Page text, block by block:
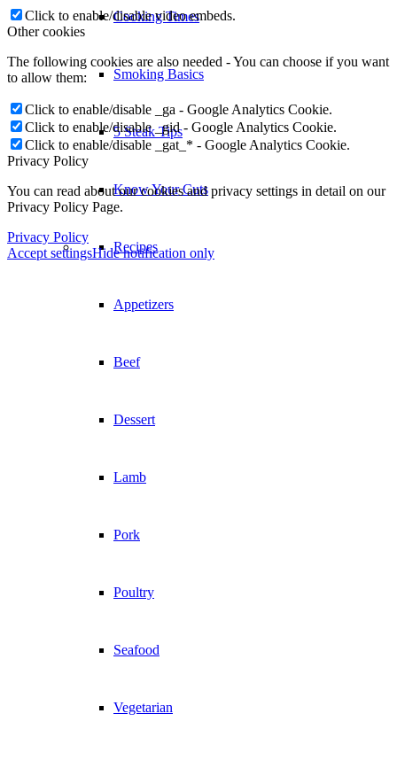
Cooking Times
Smoking Basics
5 Steak Tips
Know Your Cuts
Recipes
Appetizers
Beef
Dessert
Lamb
Pork
Poultry
Seafood
Vegetarian
Click to enable/disable video embeds.
Other cookies
The following cookies are also needed - You can choose if you want
to allow them:
Click to enable/disable _ga - Google Analytics Cookie.
Click to enable/disable _gid - Google Analytics Cookie.
Click to enable/disable _gat_* - Google Analytics Cookie.
Privacy Policy
You can read about our cookies and privacy settings in detail on our
Privacy Policy Page.
Privacy Policy
Accept settingsHide notification only